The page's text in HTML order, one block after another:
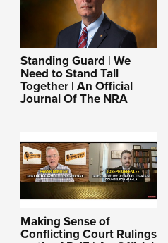
Standing Guard | We
Need to Stand Tall
Together | An Official
Journal Of The NRA
Making Sense of
Conflicting Court Rulings